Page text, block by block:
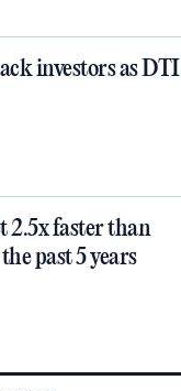
investors as DTI
2.5x faster than
past 5 years